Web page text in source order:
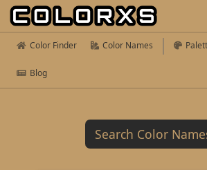
Color Finder Color Names
Blog